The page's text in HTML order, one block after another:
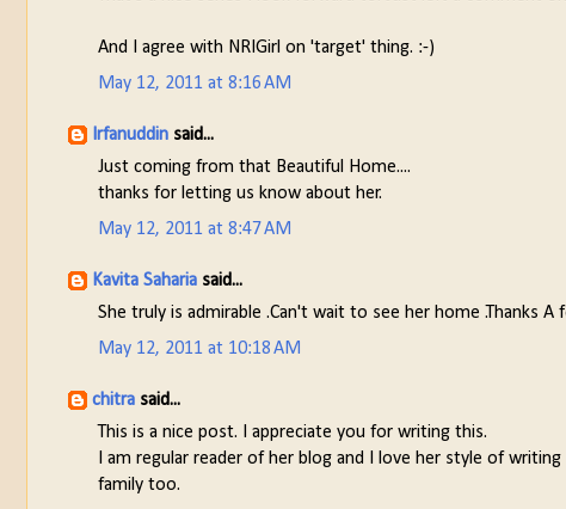
And I agree with NRIGirl on 'target' thing. :-)
May 12, 2011 at 8:16 AM
Irfanuddin said...
Just coming from that Beautiful Home....
thanks for letting us know about her.
May 12, 2011 at 8:47 AM
Kavita Saharia said...
She truly is admirable .Can't wait to see her home .Thanks A
May 12, 2011 at 10:18 AM
chitra said...
This is a nice post. I appreciate you for writing this.
I am regular reader of her blog and I love her style of
family too.